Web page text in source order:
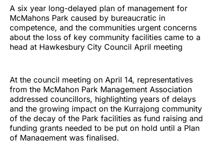
A six year long-delayed plan of management for
McMahons Park caused by bureaucratic in
competence, and the communities urgent concerns
about the loss of key community facilities came to a
head at Hawkesbury City Council April meeting
At the council meeting on April 14, representatives
from the McMahon Park Management Association
addressed councillors, highlighting years of delays
and the growing impact on the Kurrajong community
of the decay of the Park facilities as fund raising and
funding grants needed to be put on hold until a Plan
of Management was finalised.